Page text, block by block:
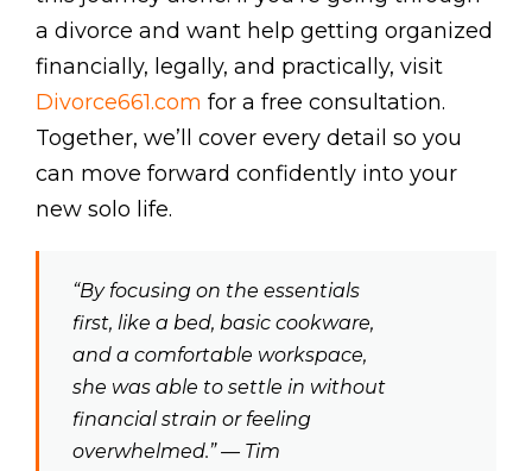
a divorce and want help getting organized
financially, legally, and practically, visit
Divorce661.com for a free consultation.
Together, we’ll cover every detail so you
can move forward confidently into your
new solo life.
“By focusing on the essentials
first, like a bed, basic cookware,
and a comfortable workspace,
she was able to settle in without
financial strain or feeling
overwhelmed.” — Tim